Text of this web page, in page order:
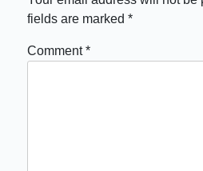
fields are marked*
Comment*